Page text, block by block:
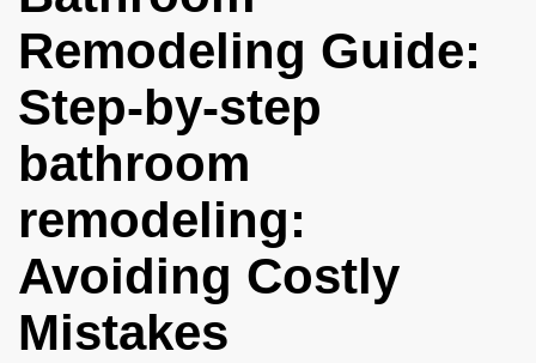
Remodeling Guide:
Step-by-step
bathroom
remodeling:
Avoiding Costly
Mistakes